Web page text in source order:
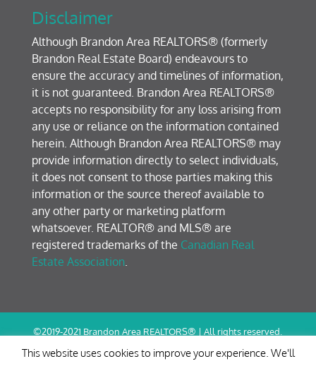
Disclaimer
Although Brandon Area REALTORS® (formerly
Brandon Real Estate Board) endeavours to
ensure the accuracy and timelines of information,
it is not guaranteed. Brandon Area REALTORS®
accepts no responsibility for any loss arising from
any use or reliance on the information contained
herein. Although Brandon Area REALTORS® may
provide information directly to select individuals,
it does not consent to those parties making this
information or the source thereof available to
any other party or marketing platform
whatsoever. REALTOR® and MLS® are
registered trademarks of the Canadian Real
Estate Association.
©2019-2021 Brandon Area REALTORS® | All rights reserved.
Terms of Use / Privacy Policy
This website uses cookies to improve your experience. We'll